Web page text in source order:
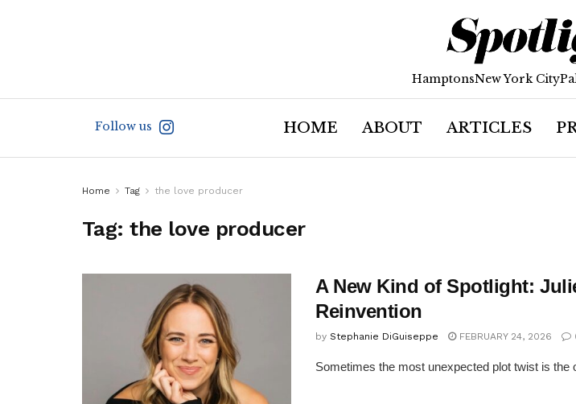
HamptonsNew York City
Follow us HOME ABOUT ARTICLES
Home Tag the love producer
Tag:the love producer
A New Kind of Spotlight:
Reinvention
by Stephanie DiGuiseppe FEBRUARY 24, 2026
Sometimes the most unexpected plot twist is